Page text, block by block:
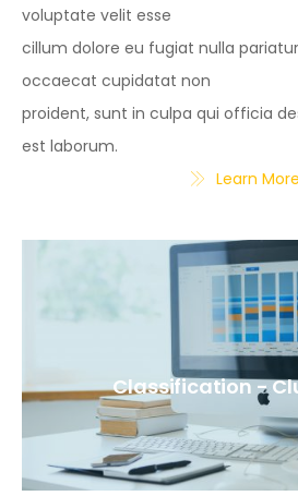
voluptate velit esse
cillum dolore eu fugiat nulla
occaecat cupidatat non
proident, sunt in culpa qui officia
est laborum.
Learn More
Classification -